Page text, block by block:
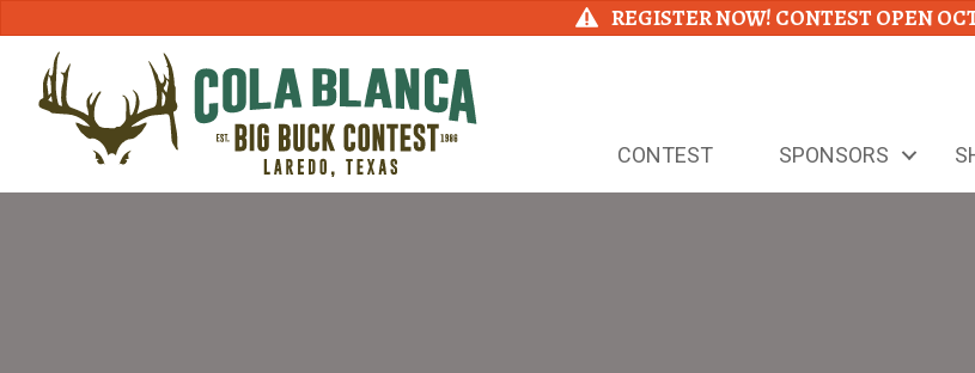
REGISTER NOW! CONTEST OPEN
CONTEST SPONSORS